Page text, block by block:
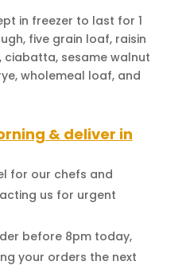
in freezer to last for 1
five grain loaf, raisin
sesame walnut
wholemeal loaf, and
& deliver in
for our chefs and
us for urgent
before 8pm today,
your orders the next